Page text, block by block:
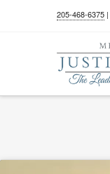
205-468-6375|